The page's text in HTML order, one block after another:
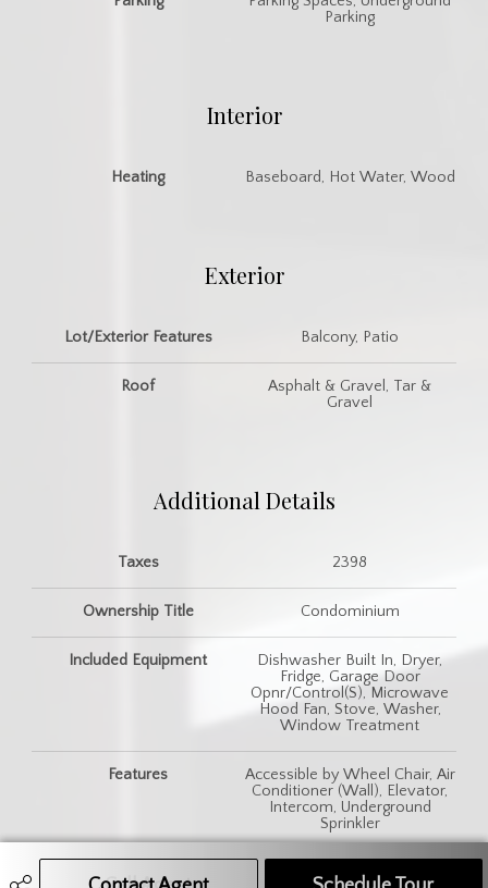
Parking
Interior
Heating Baseboard, Hot Water, Wood
Exterior
Lot/Exterior Features Balcony, Patio
Roof
Asphalt & Gravel, Tar &
Gravel
Additional Details
Taxes 2398
Ownership Title Condominium
Included Equipment
Dishwasher Built In, Dryer,
Fridge, Garage Door
Opnr/Control(S), Microwave
Hood Fan, Stove, Washer,
Window Treatment
Features
Accessible by Wheel Chair, Air
Conditioner (Wall), Elevator,
Intercom, Underground
Sprinkler